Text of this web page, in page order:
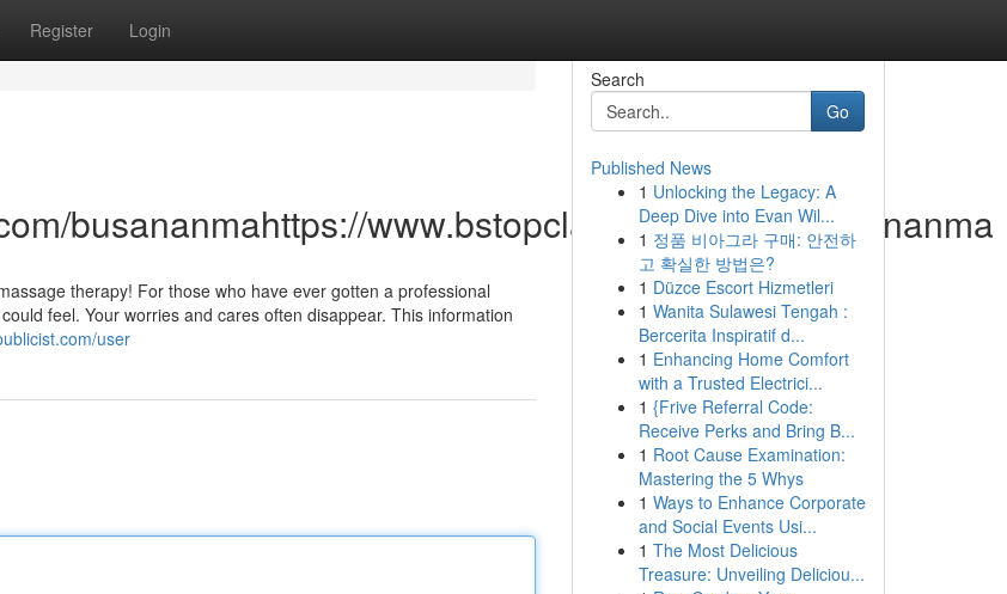
Register Login
busananmahttps://www.bstopclassanma.com/busananma
therapy! For those who have ever gotten a professional
feel. Your worries and cares often disappear. This information
user
Search
Go
Published News
1 Unlocking the Legacy: A
Deep Dive into Evan Wil...
1 정품 비아그라 구매: 안전하
고 확실한 방법은?
1 Düzce Escort Hizmetleri
1 Wanita Sulawesi Tengah :
Bercerita Inspiratif d...
1 Enhancing Home Comfort
with a Trusted Electrici...
1 {Frive Referral Code:
Receive Perks and Bring B...
1 Root Cause Examination:
Mastering the 5 Whys
1 Ways to Enhance Corporate
and Social Events Usi...
1 The Most Delicious
Treasure: Unveiling Deliciou...